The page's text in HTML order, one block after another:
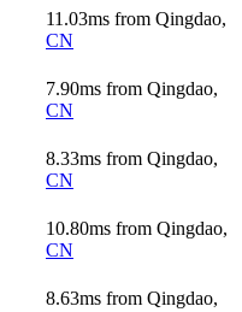
11.03ms from Qingdao,
CN
7.90ms from Qingdao,
CN
8.33ms from Qingdao,
CN
10.80ms from Qingdao,
CN
8.63ms from Qingdao,